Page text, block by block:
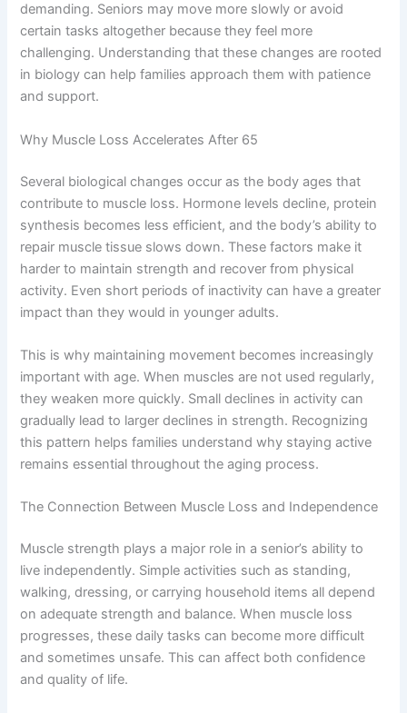
demanding. Seniors may move more slowly or avoid
certain tasks altogether because they feel more
challenging. Understanding that these changes are rooted
in biology can help families approach them with patience
and support.
Why Muscle Loss Accelerates After 65
Several biological changes occur as the body ages that
contribute to muscle loss. Hormone levels decline, protein
synthesis becomes less efficient, and the body’s ability to
repair muscle tissue slows down. These factors make it
harder to maintain strength and recover from physical
activity. Even short periods of inactivity can have a greater
impact than they would in younger adults.
This is why maintaining movement becomes increasingly
important with age. When muscles are not used regularly,
they weaken more quickly. Small declines in activity can
gradually lead to larger declines in strength. Recognizing
this pattern helps families understand why staying active
remains essential throughout the aging process.
The Connection Between Muscle Loss and Independence
Muscle strength plays a major role in a senior’s ability to
live independently. Simple activities such as standing,
walking, dressing, or carrying household items all depend
on adequate strength and balance. When muscle loss
progresses, these daily tasks can become more difficult
and sometimes unsafe. This can affect both confidence
and quality of life.